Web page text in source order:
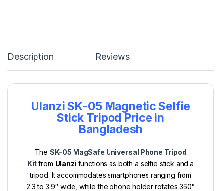
Description Reviews
Ulanzi SK-05 Magnetic Selfie
Stick Tripod Price in
Bangladesh
The SK-05 MagSafe Universal Phone Tripod
Kit from Ulanzi functions as both a selfie stick and a
tripod. It accommodates smartphones ranging from
2.3 to 3.9″ wide, while the phone holder rotates 360°